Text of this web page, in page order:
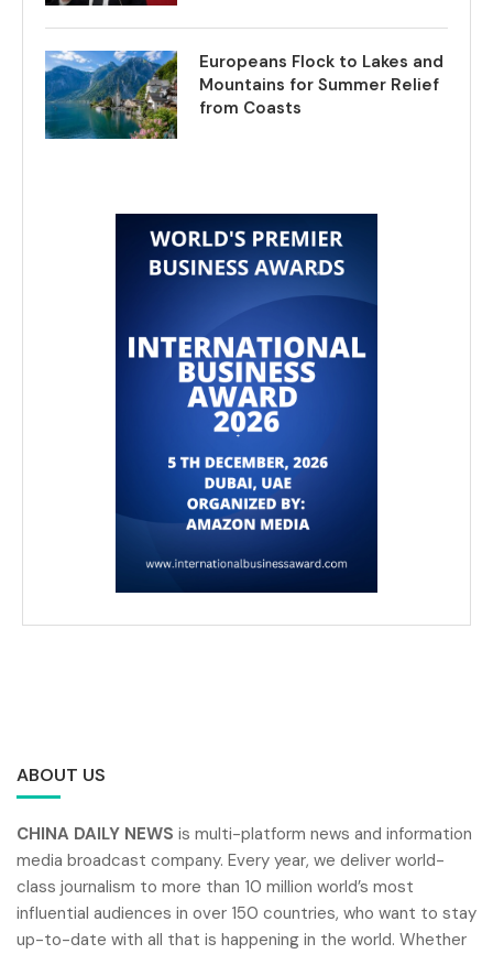
Europeans Flock to Lakes and
Mountains for Summer Relief
from Coasts
ABOUT US
CHINA DAILY NEWS is multi-platform news and information
media broadcast company. Every year, we deliver world-
class journalism to more than 10 million world’s most
influential audiences in over 150 countries, who want to stay
up-to-date with all that is happening in the world. Whether